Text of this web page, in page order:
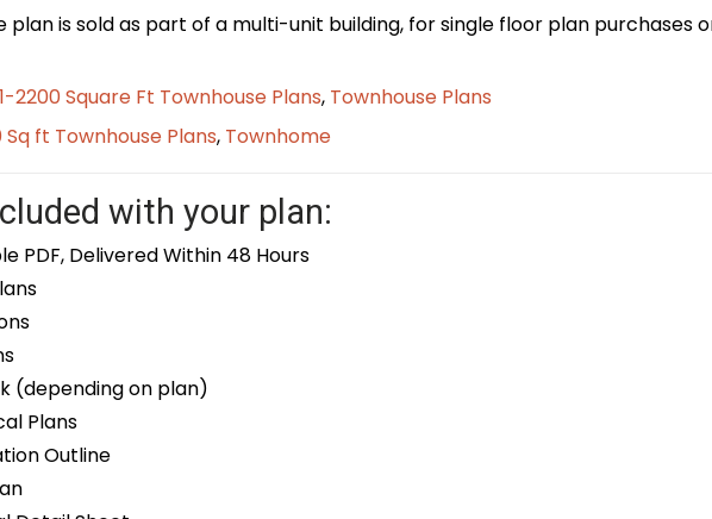
plan is sold as part of a multi-unit building, for single floor plan purchases
2200 Square Ft Townhouse Plans, Townhouse Plans
Sq ft Townhouse Plans, Townhome
with your plan:
PDF, Delivered Within 48 Hours
(depending on plan)
Plans
Outline